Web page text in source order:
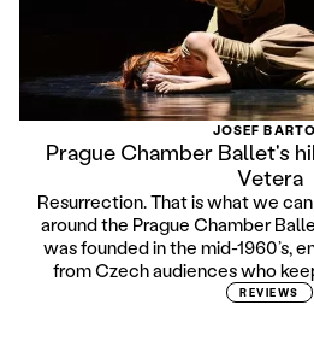
JOSEF
Prague Chamber Ballet's
Vetera
Resurrection. That is what we
around the Prague Chamber
was founded in the mid-1960’s,
from Czech audiences who
REVIEWS